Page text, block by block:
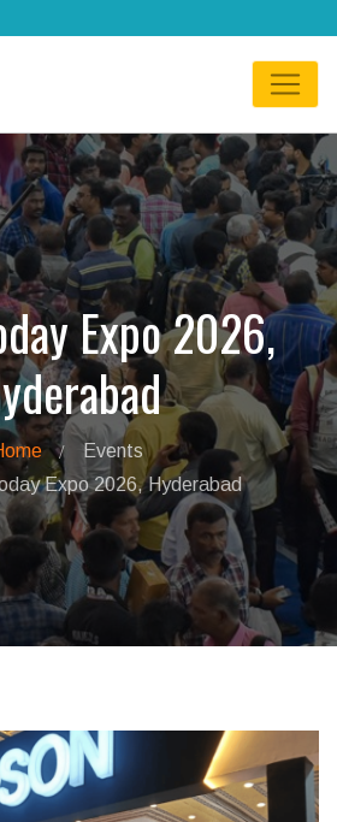
Expo 2026,
Events
Expo 2026, Hyderabad